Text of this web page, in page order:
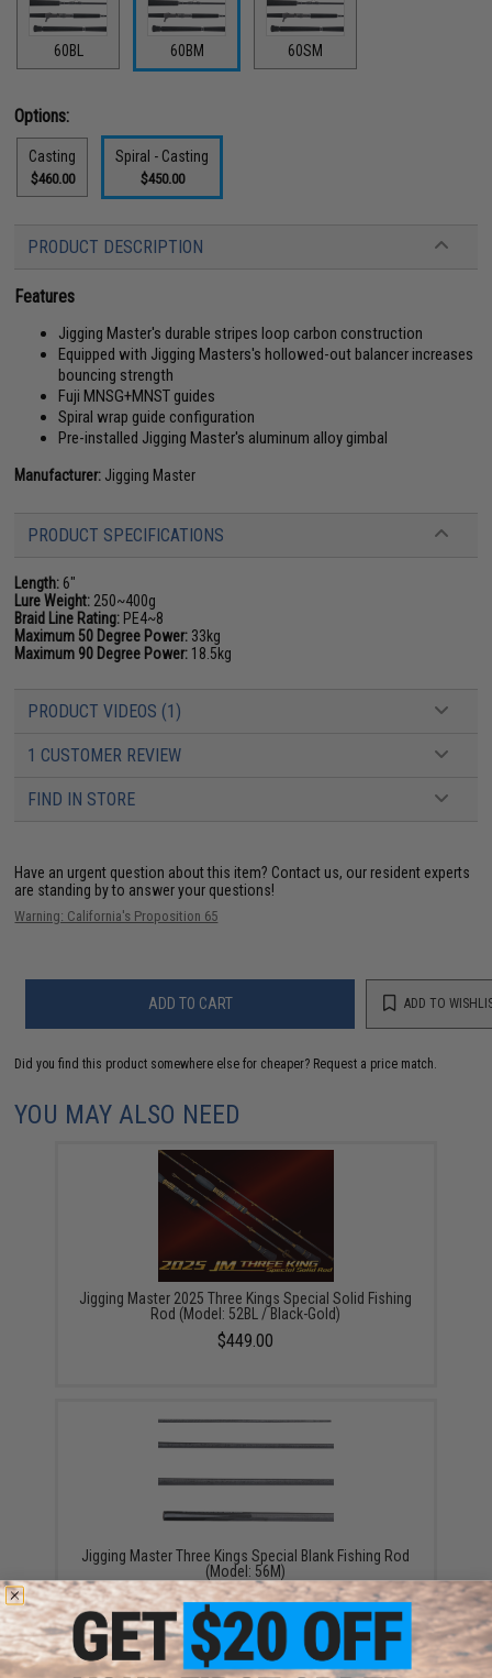
60BL 60BM 60SM
Options:
Casting
$460.00
Spiral - Casting
$450.00
PRODUCT DESCRIPTION
Features
Jigging Master's durable stripes loop carbon construction
Equipped with Jigging Masters's hollowed-out balancer increases
bouncing strength
Fuji MNSG+MNST guides
Spiral wrap guide configuration
Pre-installed Jigging Master's aluminum alloy gimbal
Manufacturer: Jigging Master
PRODUCT SPECIFICATIONS
Length: 6"
Lure Weight: 250~400g
Braid Line Rating: PE4~8
Maximum 50 Degree Power: 33kg
Maximum 90 Degree Power: 18.5kg
PRODUCT VIDEOS (1)
1 CUSTOMER REVIEW
FIND IN STORE
Have an urgent question about this item? Contact us, our resident experts
are standing by to answer your questions!
Warning: California's Proposition 65
ADD TO CART ADD TO
Did you find this product somewhere else for cheaper? Request a price match.
YOU MAY ALSO NEED
Jigging Master 2025 Three Kings Special Solid Fishing
Rod (Model: 52BL / Black-Gold)
$449.00
Jigging Master Three Kings Special Blank Fishing Rod
(Model: 56M)
$205.00